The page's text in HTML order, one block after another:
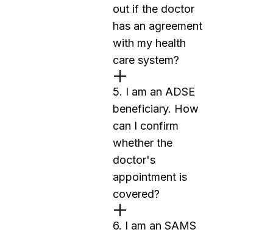
out if the doctor
has an agreement
with my health
care system?
5. I am an ADSE
beneficiary. How
can I confirm
whether the
doctor's
appointment is
covered?
6. I am an SAMS